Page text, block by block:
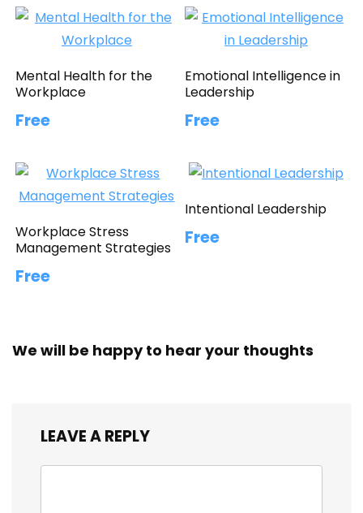
Mental Health for the
Workplace
Free
Emotional Intelligence in
Leadership
Free
Workplace Stress
Management Strategies
Free
Intentional Leadership
Free
We will be happy to hear your thoughts
LEAVE A REPLY